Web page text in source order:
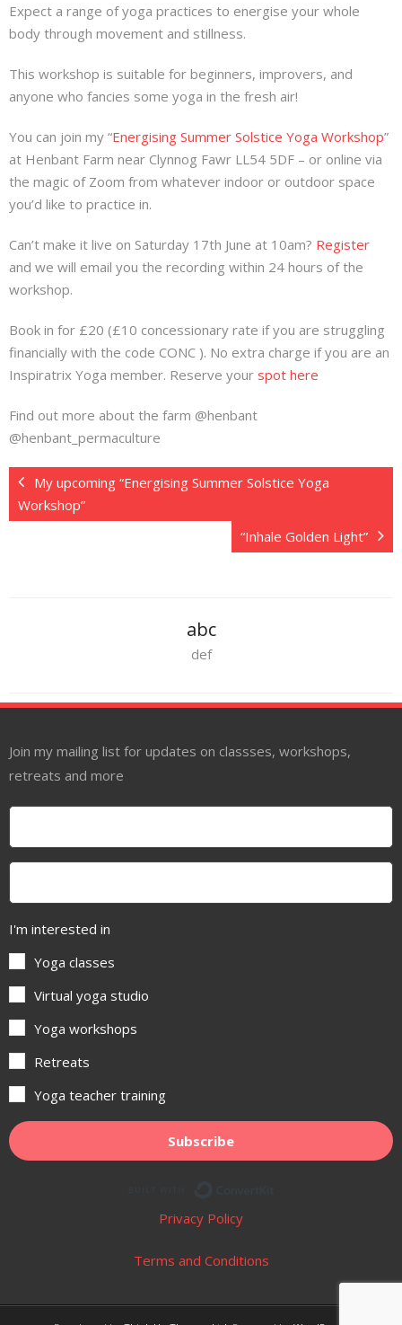
Expect a range of yoga practices to energise your whole
body through movement and stillness.
This workshop is suitable for beginners, improvers, and
anyone who fancies some yoga in the fresh air!
You can join my “Energising Summer Solstice Yoga Workshop”
at Henbant Farm near Clynnog Fawr LL54 5DF – or online via
the magic of Zoom from whatever indoor or outdoor space
you’d like to practice in.
Can’t make it live on Saturday 17th June at 10am? Register
and we will email you the recording within 24 hours of the
workshop.
Book in for £20 (£10 concessionary rate if you are struggling
financially with the code CONC ). No extra charge if you are an
Inspiratrix Yoga member. Reserve your spot here
Find out more about the farm @henbant
@henbant_permaculture
My upcoming “Energising Summer Solstice Yoga
Workshop”
“Inhale Golden Light”
abc
def
Join my mailing list for updates on classses, workshops,
retreats and more
I'm interested in
Yoga classes
Virtual yoga studio
Yoga workshops
Retreats
Yoga teacher training
Subscribe
Privacy Policy
Terms and Conditions